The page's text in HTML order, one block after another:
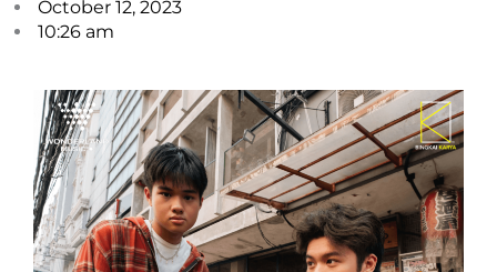
October 12, 2023
10:26 am